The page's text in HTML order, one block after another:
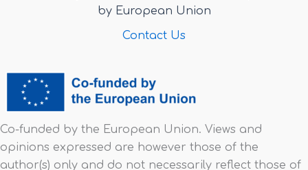
by European Union
Contact Us
Co-funded by the European Union. Views and
opinions expressed are however those of the
author(s) only and do not necessarily reflect those of